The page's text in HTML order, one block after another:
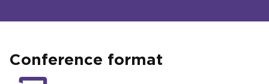
Conference format